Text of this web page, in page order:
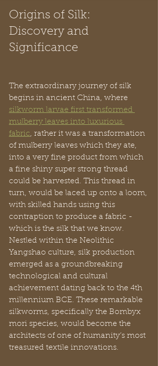
Origins of Silk:
Discovery and
Significance
The extraordinary journey of silk
begins in ancient China, where
silkworm larvae first transformed
mulberry leaves into luxurious
fabric, rather it was a transformation
of mulberry leaves which they ate,
into a very fine product from which
a fine shiny super strong thread
could be harvested. This thread in
turn, would be laced up onto a loom,
with skilled hands using this
contraption to produce a fabric -
which is the silk that we know.
Nestled within the Neolithic
Yangshao culture, silk production
emerged as a groundbreaking
technological and cultural
achievement dating back to the 4th
millennium BCE. These remarkable
silkworms, specifically the Bombyx
mori species, would become the
architects of one of humanity’s most
treasured textile innovations.